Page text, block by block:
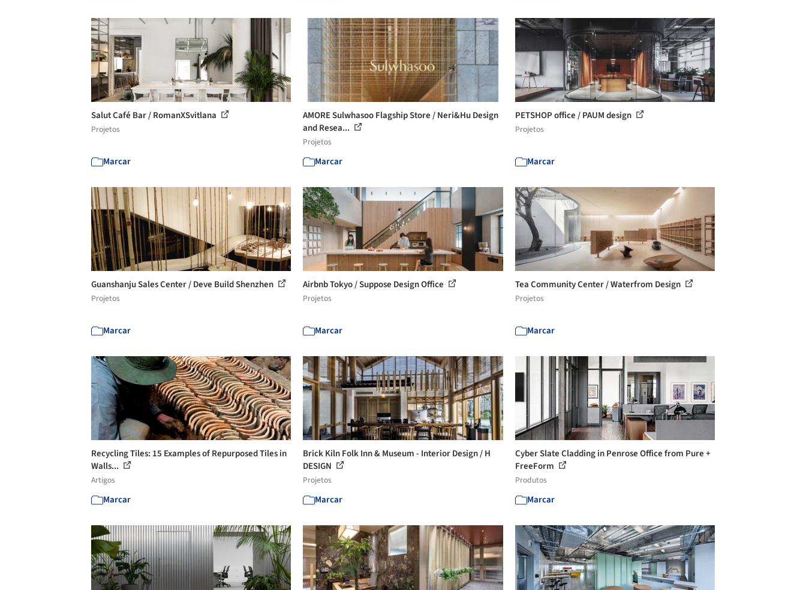
Salut Café Bar / RomanXSvitlana
Projetos
Marcar
AMORE Sulwhasoo Flagship Store / Neri&Hu Design
and Resea...
Projetos
Marcar
PETSHOP office / PAUM design
Projetos
Marcar
Guanshanju Sales Center / Deve Build Shenzhen
Projetos
Marcar
Airbnb Tokyo / Suppose Design Office
Projetos
Marcar
Tea Community Center / Waterfrom Design
Projetos
Marcar
Recycling Tiles: 15 Examples of Repurposed Tiles in
Walls...
Artigos
Marcar
Brick Kiln Folk Inn & Museum - Interior Design / H
DESIGN
Projetos
Marcar
Cyber Slate Cladding in Penrose Office from Pure +
FreeForm
Produtos
Marcar